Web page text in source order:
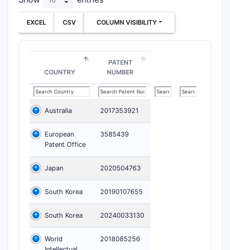
EXCEL CSV COLUMN VISIBILITY
COUNTRY
PATENT
NUMBER
Australia 2017353921
European
Patent Office
3585439
Japan 2020504763
South Korea 20190107655
South Korea 20240033130
World
2018085256